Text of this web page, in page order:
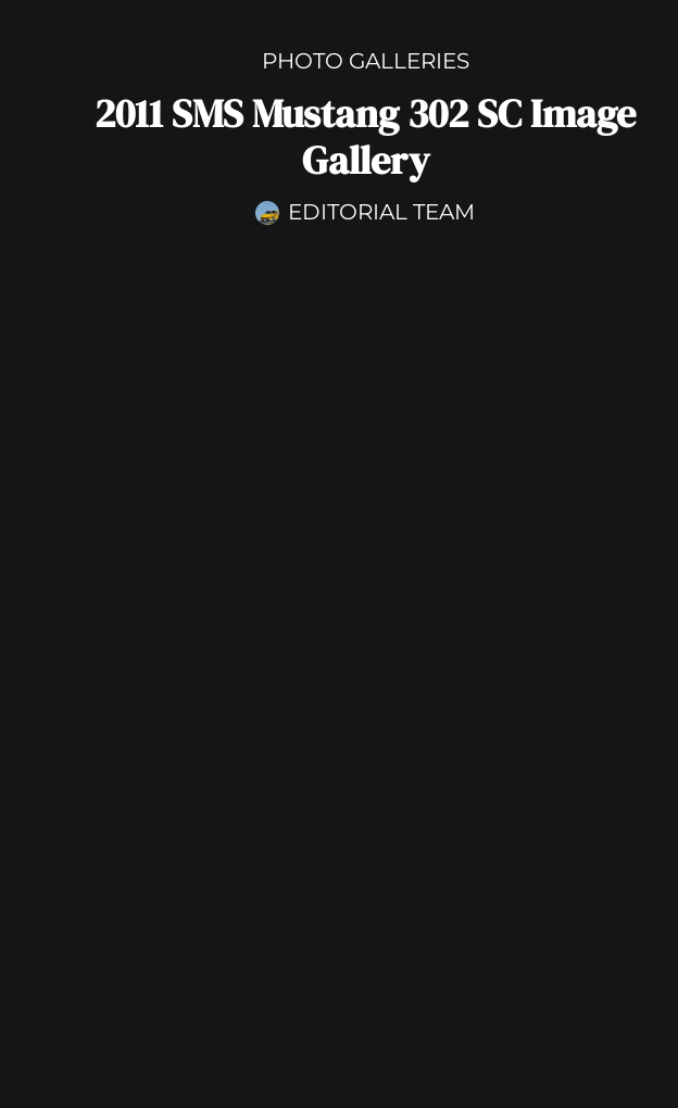
PHOTO GALLERIES
2011 SMS Mustang 302 SC Image
Gallery
EDITORIAL TEAM